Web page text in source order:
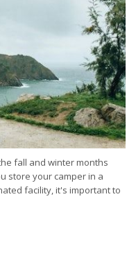
fall and winter months
store your camper in a
facility, it's important to